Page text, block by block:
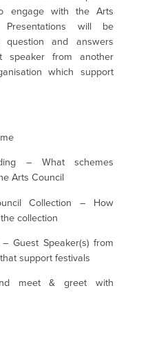
engage with the Arts
Presentations will be
and answers
speaker from another
which support
– What schemes
Arts Council
Collection – How
collection
Guest Speaker(s) from
support festivals
meet & greet with